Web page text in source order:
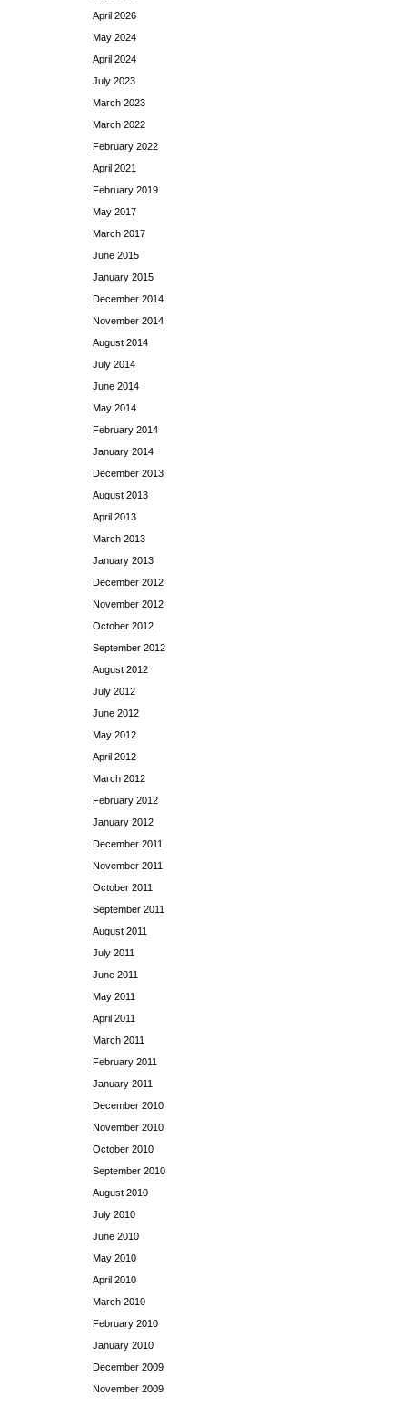
April 2026
May 2024
April 2024
July 2023
March 2023
March 2022
February 2022
April 2021
February 2019
May 2017
March 2017
June 2015
January 2015
December 2014
November 2014
August 2014
July 2014
June 2014
May 2014
February 2014
January 2014
December 2013
August 2013
April 2013
March 2013
January 2013
December 2012
November 2012
October 2012
September 2012
August 2012
July 2012
June 2012
May 2012
April 2012
March 2012
February 2012
January 2012
December 2011
November 2011
October 2011
September 2011
August 2011
July 2011
June 2011
May 2011
April 2011
March 2011
February 2011
January 2011
December 2010
November 2010
October 2010
September 2010
August 2010
July 2010
June 2010
May 2010
April 2010
March 2010
February 2010
January 2010
December 2009
November 2009